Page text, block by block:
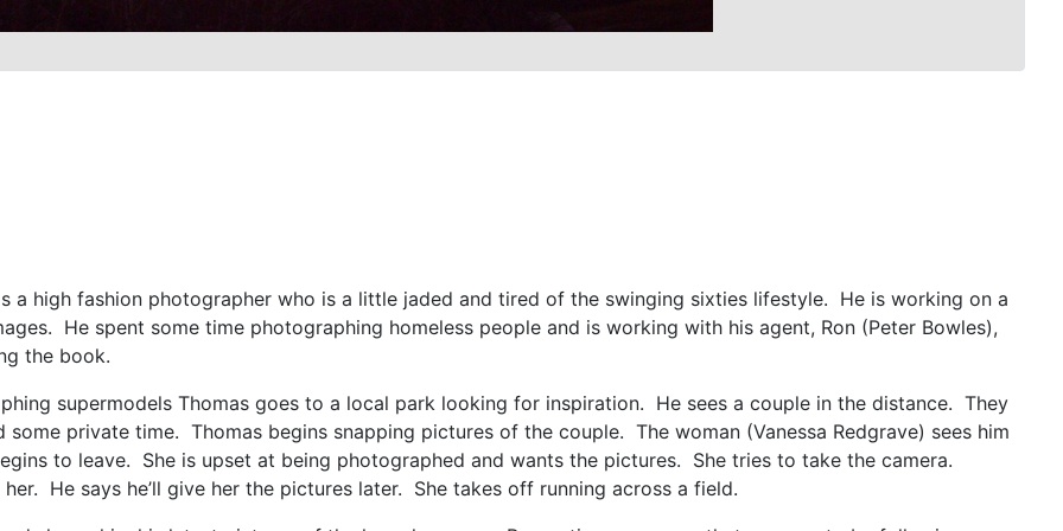
a high fashion photographer who is a little jaded and tired of the swinging sixties lifestyle. He is working on a
He spent some time photographing homeless people and is working with his agent, Ron (Peter Bowles),
the book.
supermodels Thomas goes to a local park looking for inspiration. He sees a couple in the distance. They
private time. Thomas begins snapping pictures of the couple. The woman (Vanessa Redgrave) sees him
to leave. She is upset at being photographed and wants the pictures. She tries to take the camera.
He says he’ll give her the pictures later. She takes off running across a field.